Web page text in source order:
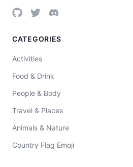
CATEGORIES
Activities
Food & Drink
People & Body
Travel & Places
Animals & Nature
Country Flag Emoji